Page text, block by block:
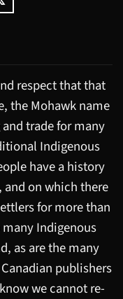
respect that that
the Mohawk name
trade for many
Indigenous
have a history
and on which there
for more than
Indigenous
as are the many
publishers
we cannot re-